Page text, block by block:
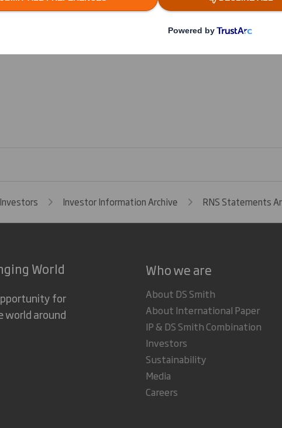
Investors Investor Information Archive RNS Statements
World
for
world around
Who we are
About DS Smith
About International Paper
IP & DS Smith Combination
Investors
Sustainability
Media
Careers